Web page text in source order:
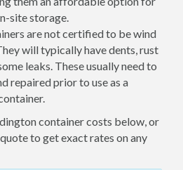
site storage.
are not certified to be wind
will typically have dents, rust
leaks. These usually need to
repaired prior to use as a
container costs below, or
to get exact rates on any